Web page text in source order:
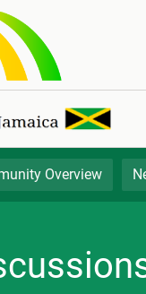
Overview